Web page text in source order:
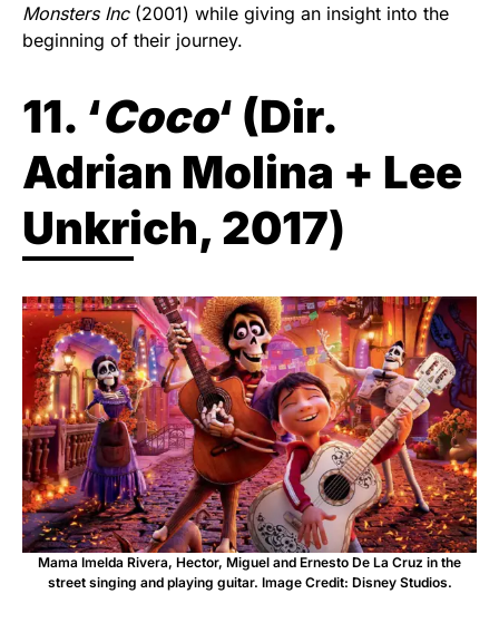
Monsters Inc(2001) while giving an insight into the
beginning of their journey.
11. ‘Coco‘ (Dir.
Adrian Molina + Lee
Unkrich, 2017)
Mama Imelda Rivera, Hector, Miguel and Ernesto De La Cruz in the
street singing and playing guitar. Image Credit: Disney Studios.